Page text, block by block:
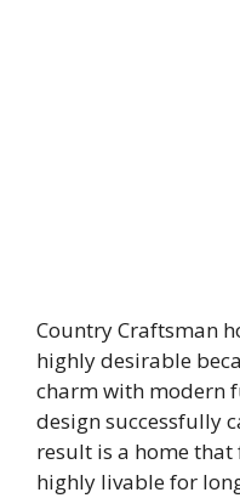
Country Craftsman
highly desirable
charm with modern
design successfully
result is a home that
highly livable for